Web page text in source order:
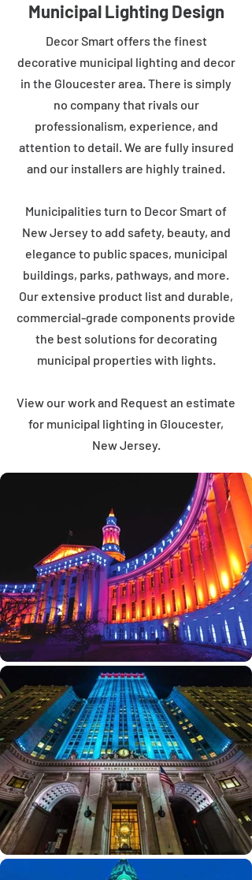
Municipal Lighting Design
Decor Smart offers the finest
decorative municipal lighting and decor
in the Gloucester area. There is simply
no company that rivals our
professionalism, experience, and
attention to detail. We are fully insured
and our installers are highly trained.
Municipalities turn to Decor Smart of
New Jersey to add safety, beauty, and
elegance to public spaces, municipal
buildings, parks, pathways, and more.
Our extensive product list and durable,
commercial-grade components provide
the best solutions for decorating
municipal properties with lights.
View our work and Request an estimate
for municipal lighting in Gloucester,
New Jersey.